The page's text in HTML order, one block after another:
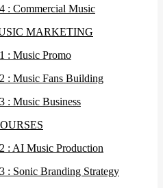
: Commercial Music
MARKETING
: Music Promo
: Music Fans Building
: Music Business
: AI Music Production
: Sonic Branding Strategy